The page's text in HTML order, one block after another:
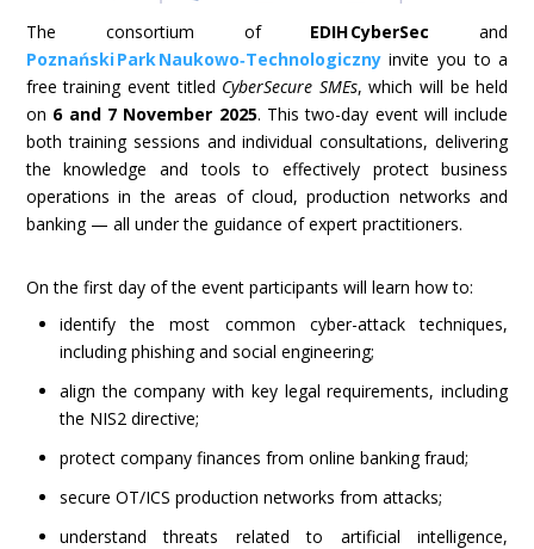
The consortium of EDIH CyberSec and
Poznański Park Naukowo‑Technologicznyinvite you to a
free training event titled CyberSecure SMEs, which will be held
on 6 and 7 November 2025. This two-day event will include
both training sessions and individual consultations, delivering
the knowledge and tools to effectively protect business
operations in the areas of cloud, production networks and
banking — all under the guidance of expert practitioners.
On the first day of the event participants will learn how to:
identify the most common cyber-attack techniques,
including phishing and social engineering;
align the company with key legal requirements, including
the NIS2 directive;
protect company finances from online banking fraud;
secure OT/ICS production networks from attacks;
understand threats related to artificial intelligence,